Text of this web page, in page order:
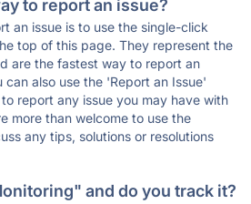
to report an issue?
an issue is to use the single-click
top of this page. They represent the
are the fastest way to report an
can also use the 'Report an Issue'
report any issue you may have with
more than welcome to use the
any tips, solutions or resolutions
and do you track it?